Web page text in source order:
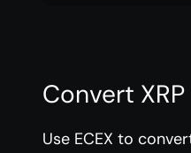
Convert
Use ECEX to